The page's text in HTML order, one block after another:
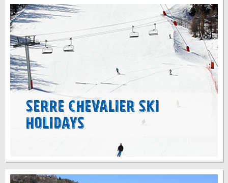
Serre Chevalier Ski
Holidays